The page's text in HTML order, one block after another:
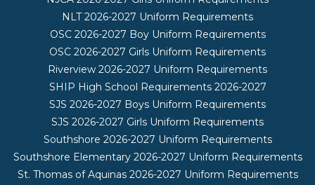
NLT 2026-2027 Uniform Requirements
OSC 2026-2027 Boy Uniform Requirements
OSC 2026-2027 Girls Uniform Requirements
Riverview 2026-2027 Uniform Requirements
SHIP High School Requirements 2026-2027
SJS 2026-2027 Boys Uniform Requirements
SJS 2026-2027 Girls Uniform Requirements
Southshore 2026-2027 Uniform Requirements
Southshore Elementary 2026-2027 Uniform Requirements
St. Thomas of Aquinas 2026-2027 Uniform Requirements